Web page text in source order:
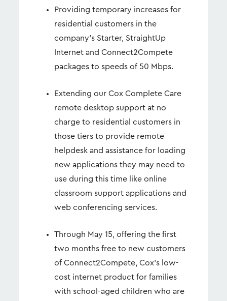
Providing temporary increases for
residential customers in the
company’s Starter, StraightUp
Internet and Connect2Compete
packages to speeds of 50 Mbps.
Extending our Cox Complete Care
remote desktop support at no
charge to residential customers in
those tiers to provide remote
helpdesk and assistance for loading
new applications they may need to
use during this time like online
classroom support applications and
web conferencing services.
Through May 15, offering the first
two months free to new customers
of Connect2Compete, Cox’s low-
cost internet product for families
with school-aged children who are